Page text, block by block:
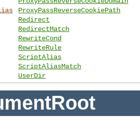
ProxyPassReverseCookiePath
Redirect
RedirectMatch
RewriteCond
RewriteRule
ScriptAlias
ScriptAliasMatch
UserDir